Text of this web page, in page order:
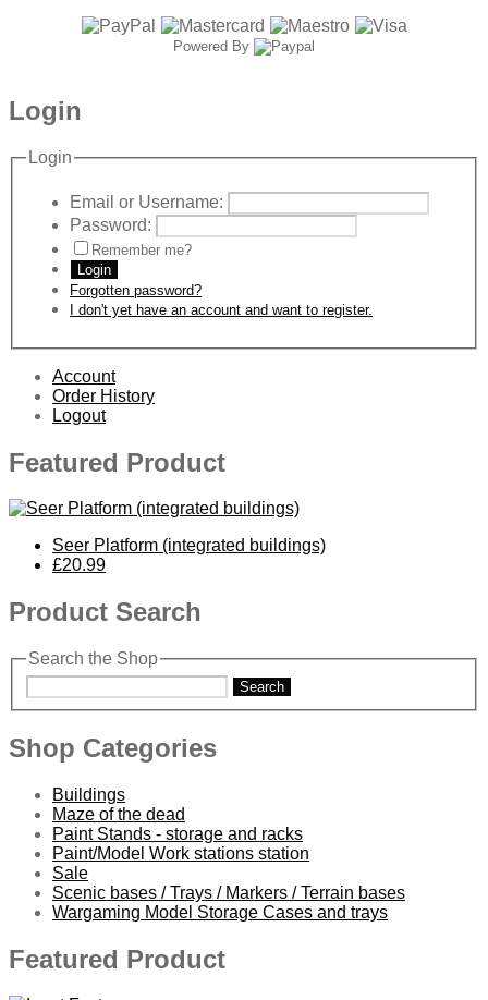
Powered By
Login
Login
Email or Username:
Password:
Remember me?
Login
Forgotten password?
I don't yet have an account and want to register.
Account
Order History
Logout
Featured Product
Seer Platform (integrated buildings)
£20.99
Product Search
Search the Shop
Search
Shop Categories
Buildings
Maze of the dead
Paint Stands - storage and racks
Paint/Model Work stations station
Sale
Scenic bases / Trays / Markers / Terrain bases
Wargaming Model Storage Cases and trays
Featured Product